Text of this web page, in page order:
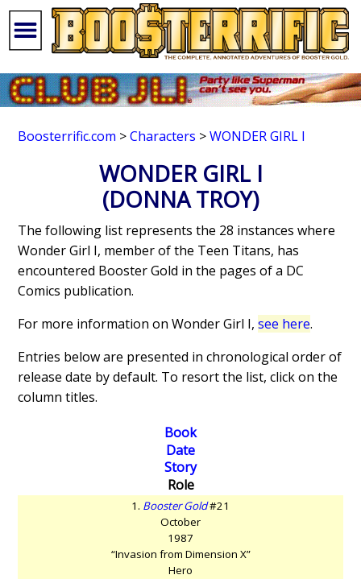
Boosterrific.com >Characters >WONDER GIRL I
WONDER GIRL I
(DONNA TROY)
The following list represents the 28 instances where
Wonder Girl I, member of the Teen Titans, has
encountered Booster Gold in the pages of a DC
Comics publication.
For more information on Wonder Girl I,see here.
Entries below are presented in chronological order of
release date by default. To resort the list, click on the
column titles.
Book
Date
Story
Role
1. Booster Gold#21
October
1987
“Invasion from Dimension X”
Hero